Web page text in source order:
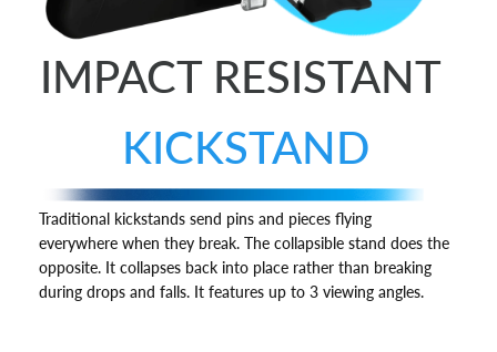
IMPACT RESISTANT
KICKSTAND
Traditional kickstands send pins and pieces flying
everywhere when they break. The collapsible stand does the
opposite. It collapses back into place rather than breaking
during drops and falls. It features up to 3 viewing angles.